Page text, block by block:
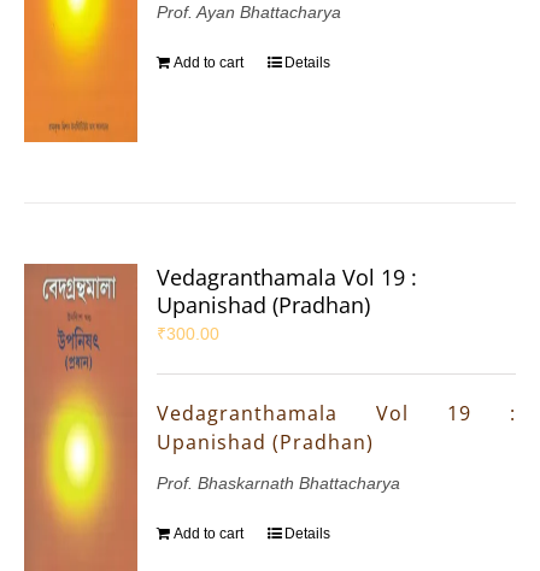
Prof. Ayan Bhattacharya
Add to cart Details
Vedagranthamala Vol 19 :
Upanishad (Pradhan)
₹300.00
Vedagranthamala Vol 19 :
Upanishad (Pradhan)
Prof. Bhaskarnath Bhattacharya
Add to cart Details